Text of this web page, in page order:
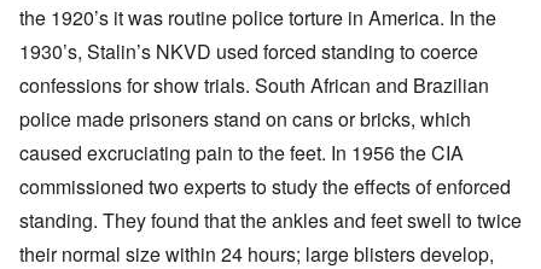
the 1920’s it was routine police torture in America. In the
1930’s, Stalin’s NKVD used forced standing to coerce
confessions for show trials. South African and Brazilian
police made prisoners stand on cans or bricks, which
caused excruciating pain to the feet. In 1956 the CIA
commissioned two experts to study the effects of enforced
standing. They found that the ankles and feet swell to twice
their normal size within 24 hours; large blisters develop,